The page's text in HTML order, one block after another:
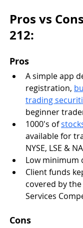
Pros vs
212:
Pros
A simple app
registration,
trading
beginner
1000's of
available for
NYSE, LSE &
Low minimum
Client funds
covered by the
Services
Cons